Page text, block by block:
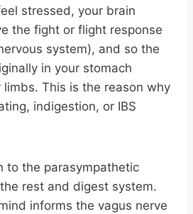
stressed, your brain
the fight or flight response
system), and so the
in your stomach
This is the reason why
indigestion, or IBS
to the parasympathetic
rest and digest system.
informs the vagus nerve